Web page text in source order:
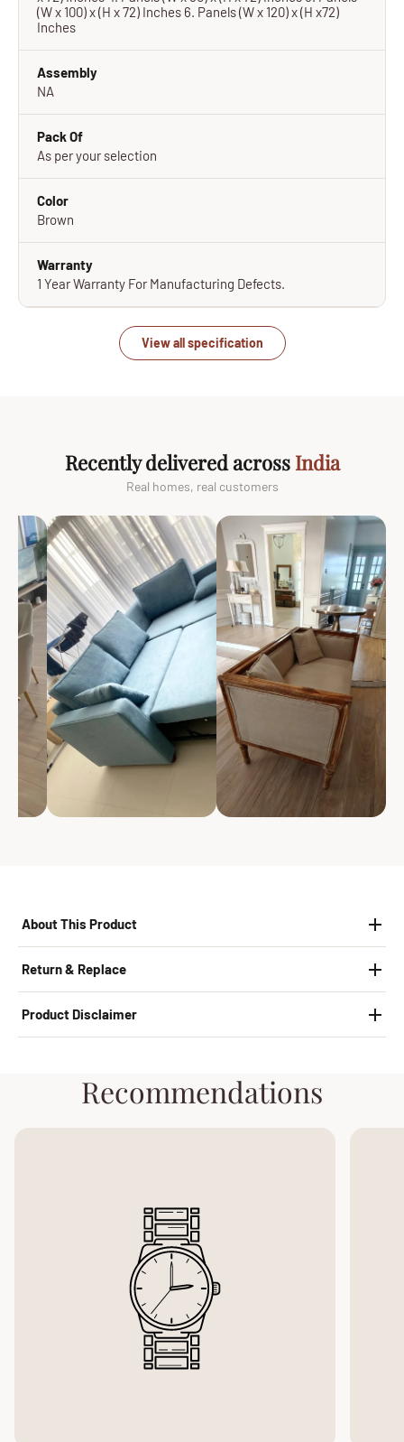
(W x 100) x (H x 72) Inches 6. Panels (W x 120) x (H x72)
Inches
Assembly
NA
Pack Of
As per your selection
Color
Brown
Warranty
1 Year Warranty For Manufacturing Defects.
View all specification
Recently delivered across India
Real homes, real customers
About This Product
Return & Replace
Product Disclaimer
Recommendations